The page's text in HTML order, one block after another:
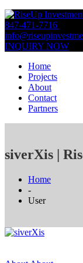
847-471-7716
INQUIRY NOW
Home
Projects
About
Contact
Partners
siverXis |
Home
-
User